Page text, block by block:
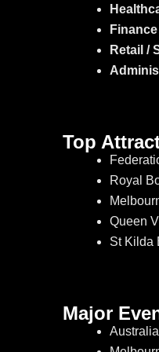
Retail /
Top
Royal
Queen
St Kilda
Major